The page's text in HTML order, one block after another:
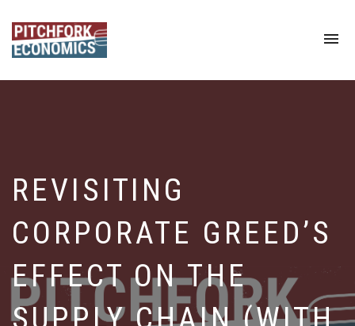
REVISITING
CORPORATE GREED’S
EFFECT ON THE
SUPPLY CHAIN (WITH